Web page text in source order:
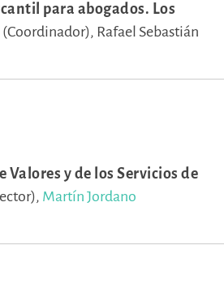
para abogados. Los
(Coordinador), Rafael Sebastián
Valores y de los Servicios de
Martín Jordano